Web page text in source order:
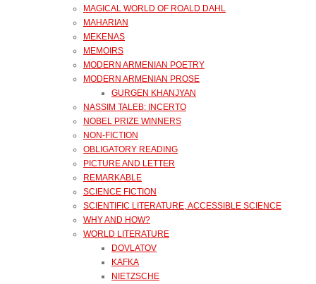
MAGICAL WORLD OF ROALD DAHL
MAHARIAN
MEKENAS
MEMOIRS
MODERN ARMENIAN POETRY
MODERN ARMENIAN PROSE
GURGEN KHANJYAN
NASSIM TALEB: INCERTO
NOBEL PRIZE WINNERS
NON-FICTION
OBLIGATORY READING
PICTURE AND LETTER
REMARKABLE
SCIENCE FICTION
SCIENTIFIC LITERATURE, ACCESSIBLE SCIENCE
WHY AND HOW?
WORLD LITERATURE
DOVLATOV
KAFKA
NIETZSCHE